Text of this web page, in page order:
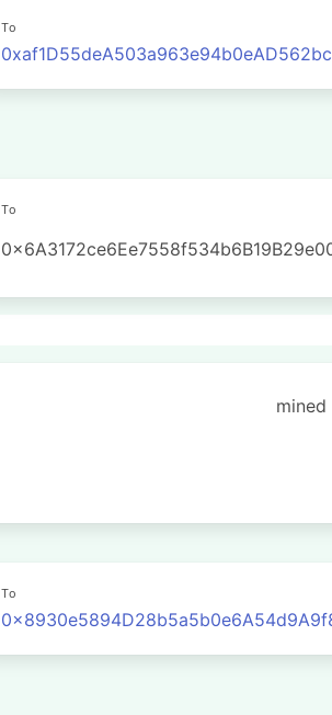
To
To
To